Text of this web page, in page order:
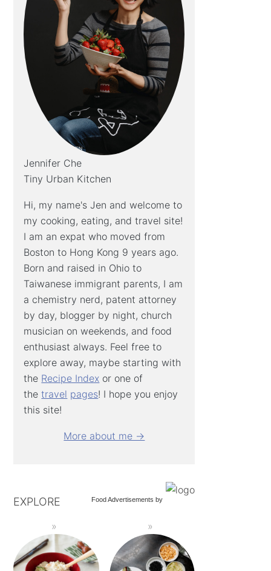
Jennifer Che
Tiny Urban Kitchen
Hi, my name's Jen and welcome to
my cooking, eating, and travel site!
I am an expat who moved from
Boston to Hong Kong 9 years ago.
Born and raised in Ohio to
Taiwanese immigrant parents, I am
a chemistry nerd, patent attorney
by day, blogger by night, church
musician on weekends, and food
enthusiast always. Feel free to
explore away, maybe starting with
the Recipe Index or one of
thetravel pages! I hope you enjoy
this site!
More about me →
Food Advertisements by
EXPLORE